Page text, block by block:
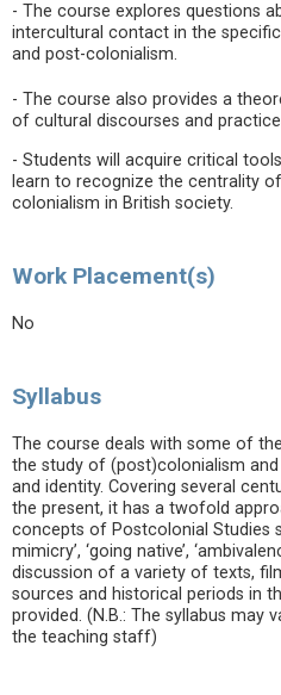
- The course explores questions
intercultural contact in the
and post-colonialism.
- The course also provides a
of cultural discourses and
- Students will acquire critical
learn to recognize the centrality
colonialism in British society.
Work Placement(s)
No
Syllabus
The course deals with some of
the study of (post)colonialism
and identity. Covering several
the present, it has a twofold
concepts of Postcolonial Studies
mimicry’, ‘going native’,
discussion of a variety of texts,
sources and historical periods in
provided. (N.B.: The syllabus may
the teaching staff)